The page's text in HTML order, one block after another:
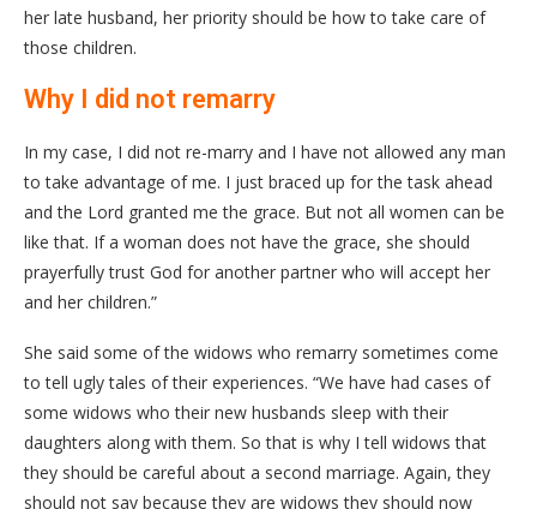
her late husband, her priority should be how to take care of
those children.
Why I did not remarry
In my case, I did not re-marry and I have not allowed any man
to take advantage of me. I just braced up for the task ahead
and the Lord granted me the grace. But not all women can be
like that. If a woman does not have the grace, she should
prayerfully trust God for another partner who will accept her
and her children.”
She said some of the widows who remarry sometimes come
to tell ugly tales of their experiences. “We have had cases of
some widows who their new husbands sleep with their
daughters along with them. So that is why I tell widows that
they should be careful about a second marriage. Again, they
should not say because they are widows they should now